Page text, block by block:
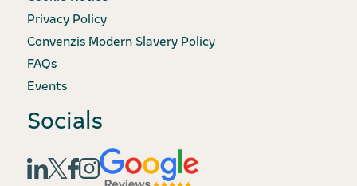
Privacy Policy
Convenzis Modern Slavery Policy
FAQs
Events
Socials